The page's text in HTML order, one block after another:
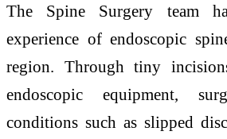
The Spine Surgery team
experience of endoscopic
region. Through tiny
endoscopic equipment,
conditions such as slipped